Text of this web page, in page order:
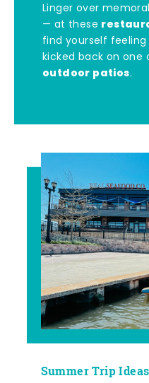
Linger over
— at these
find yourself
kicked back on one
outdoor patios.
Summer Trip Ideas